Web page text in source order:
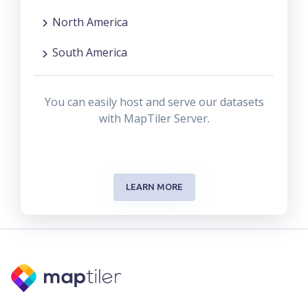
North America
South America
You can easily host and serve our datasets
with MapTiler Server.
LEARN MORE